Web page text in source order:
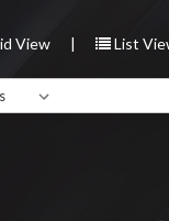
View | List